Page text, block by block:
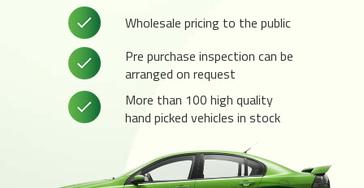
Wholesale pricing to the public
Pre purchase inspection can be
arranged on request
More than 100 high quality
hand picked vehicles in stock